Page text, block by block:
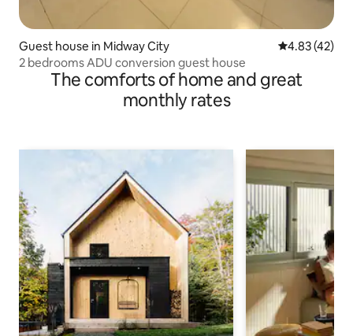
Guest house in Midway City 4.83 out of 5
4.83 (42)
2 bedrooms ADU conversion guest house
The comforts of home and great
monthly rates